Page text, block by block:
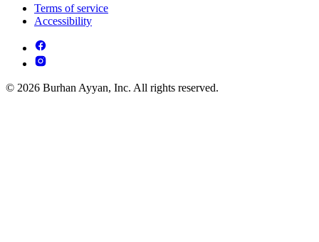
Terms of service
Accessibility
© 2026 Burhan Ayyan, Inc. All rights reserved.